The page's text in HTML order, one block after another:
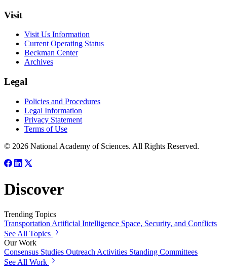
Visit
Visit Us Information
Current Operating Status
Beckman Center
Archives
Legal
Policies and Procedures
Legal Information
Privacy Statement
Terms of Use
© 2026 National Academy of Sciences. All Rights Reserved.
Discover
Trending Topics
Transportation Artificial Intelligence Space, Security, and Conflicts
See All Topics
Our Work
Consensus Studies Outreach Activities Standing Committees
See All Work